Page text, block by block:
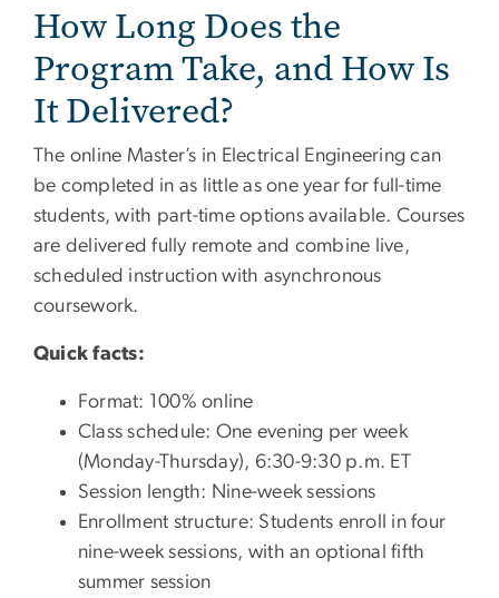
How Long Does the
Program Take, and How Is
It Delivered?
The online Master’s in Electrical Engineering can
be completed in as little as one year for full-time
students, with part-time options available. Courses
are delivered fully remote and combine live,
scheduled instruction with asynchronous
coursework.
Quick facts:
Format: 100% online
Class schedule: One evening per week
(Monday-Thursday), 6:30-9:30 p.m. ET
Session length: Nine-week sessions
Enrollment structure: Students enroll in four
nine-week sessions, with an optional fifth
summer session